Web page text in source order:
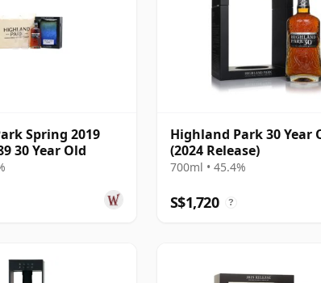
Spring 2019
30 Year Old
Highland Park 30 Year
(2024 Release)
700ml • 45.4%
S$1,720 ?